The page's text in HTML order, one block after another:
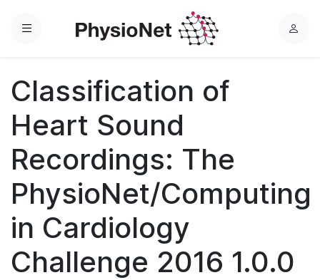
Menu
L
Classification of
Heart Sound
Recordings: The
PhysioNet/Computing
in Cardiology
Challenge 2016 1.0.0